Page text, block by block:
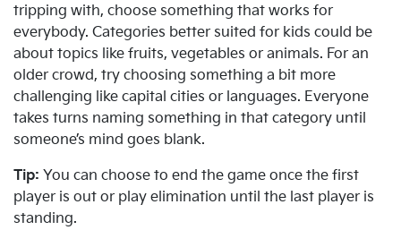
tripping with, choose something that works for
everybody. Categories better suited for kids could be
about topics like fruits, vegetables or animals. For an
older crowd, try choosing something a bit more
challenging like capital cities or languages. Everyone
takes turns naming something in that category until
someone’s mind goes blank.
Tip: You can choose to end the game once the first
player is out or play elimination until the last player is
standing.